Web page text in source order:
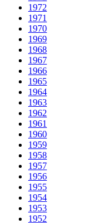
1972
1971
1970
1969
1968
1967
1966
1965
1964
1963
1962
1961
1960
1959
1958
1957
1956
1955
1954
1953
1952